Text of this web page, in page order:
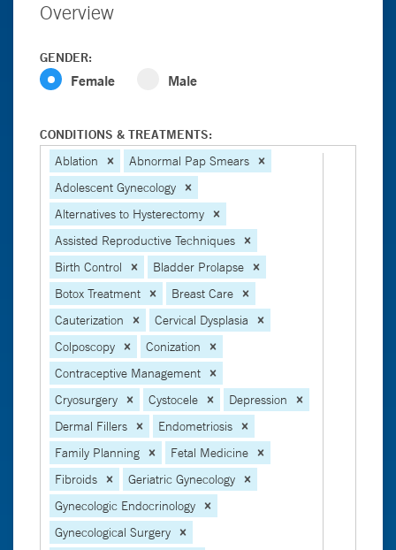
Overview
GENDER:
Female Male
CONDITIONS & TREATMENTS:
Ablation
Abnormal Pap Smears
Adolescent Gynecology
Alternatives to Hysterectomy
Assisted Reproductive Techniques
Birth Control
Bladder Prolapse
Botox Treatment
Breast Care
Cauterization
Cervical Dysplasia
Colposcopy
Conization
Contraceptive Management
Cryosurgery
Cystocele
Depression
Dermal Fillers
Endometriosis
Family Planning
Fetal Medicine
Fibroids
Geriatric Gynecology
Gynecologic Endocrinology
Gynecological Surgery